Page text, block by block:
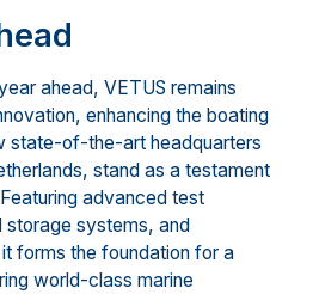
ahead, VETUS remains
enhancing the boating
state-of-the-art headquarters
stand as a testament
advanced test
systems, and
forms the foundation for a
world-class marine